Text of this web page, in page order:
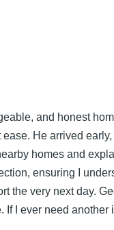
and honest
He arrived
homes and
ensuring I
the very next day.
I ever need